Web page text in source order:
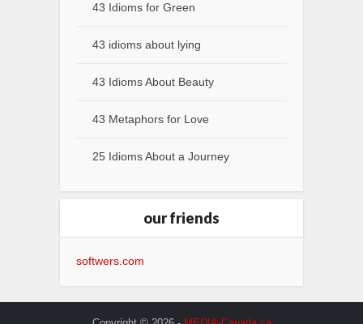
43 Idioms for Green
43 idioms about lying
43 Idioms About Beauty
43 Metaphors for Love
25 Idioms About a Journey
our friends
softwers.com